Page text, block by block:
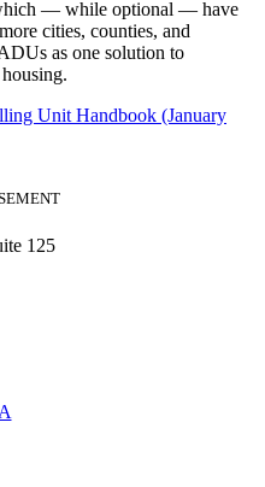
— while optional — have
cities, counties, and
as one solution to
Unit Handbook (January
125